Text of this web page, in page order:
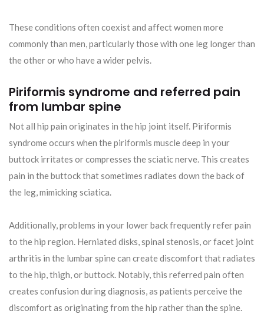
These conditions often coexist and affect women more
commonly than men, particularly those with one leg longer than
the other or who have a wider pelvis.
Piriformis syndrome and referred pain
from lumbar spine
Not all hip pain originates in the hip joint itself. Piriformis
syndrome occurs when the piriformis muscle deep in your
buttock irritates or compresses the sciatic nerve. This creates
pain in the buttock that sometimes radiates down the back of
the leg, mimicking sciatica.
Additionally, problems in your lower back frequently refer pain
to the hip region. Herniated disks, spinal stenosis, or facet joint
arthritis in the lumbar spine can create discomfort that radiates
to the hip, thigh, or buttock. Notably, this referred pain often
creates confusion during diagnosis, as patients perceive the
discomfort as originating from the hip rather than the spine.